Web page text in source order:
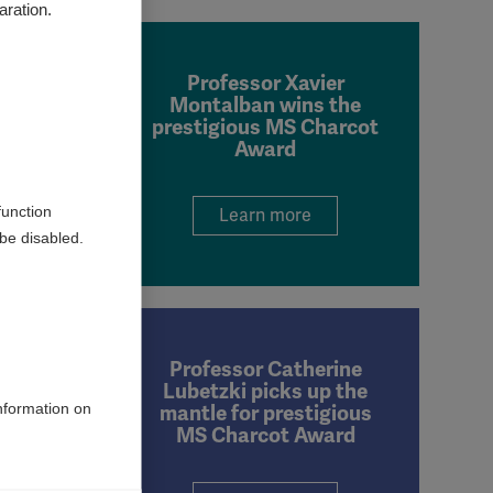
Professor Xavier
Montalban wins the
prestigious MS Charcot
Award
Learn more
Professor Catherine
Lubetzki picks up the
mantle for prestigious
MS Charcot Award
disabled.
on